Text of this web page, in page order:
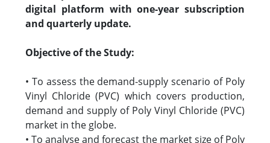
digital platform with one-year subscription
and quarterly update.
Objective of the Study:
• To assess the demand-supply scenario of Poly
Vinyl Chloride (PVC) which covers production,
demand and supply of Poly Vinyl Chloride (PVC)
market in the globe.
• To analyse and forecast the market size of Poly